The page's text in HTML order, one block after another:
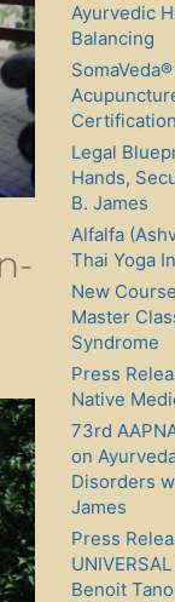
Ayurvedic
Balancing
Legal
Hands,
B. James
Alfalfa
Thai Yoga
New
Master
Syndrome
Press
Native
73rd
on
Disorders
James
Press
Benoit